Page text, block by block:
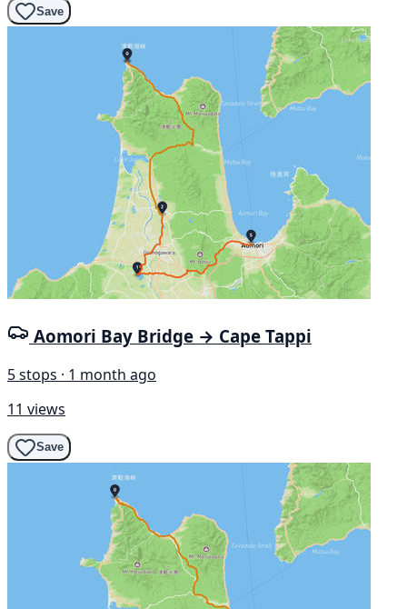
Save
Aomori Bay Bridge → Cape Tappi
5 stops · 1 month ago
11 views
Save